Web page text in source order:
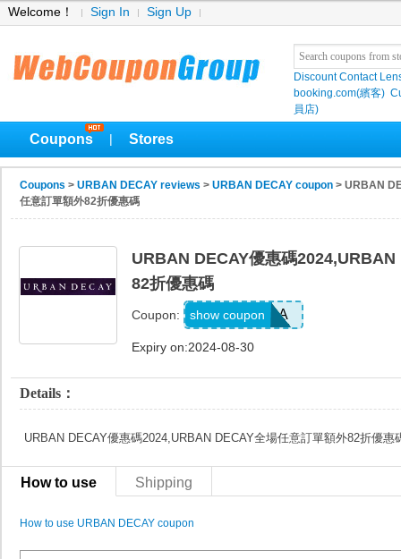
Welcome！ Sign In Sign Up
Discount Contact
booking.com(繽客)
員店)
Coupons Stores
Coupons > URBAN DECAY reviews > URBAN DECAY coupon > URBAN
任意訂單額外82折優惠碼
URBAN DECAY優惠碼
82折優惠碼
Coupon: UWINT18A
show coupon
Expiry on:2024-08-30
Details：
URBAN DECAY優惠碼2024,URBAN DECAY全場任意訂單額外82折優惠
How to use Shipping
How to use URBAN DECAY coupon